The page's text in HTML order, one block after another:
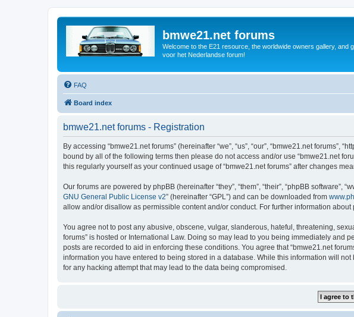
bmwe21.net forums
Welcome to the E21 resource, the worldwide owners gallery, and
voor het Nederlandse forum!
FAQ
Board index
bmwe21.net forums - Registration
By accessing “bmwe21.net forums” (hereinafter “we”, “us”, “our”, “bmwe21.net
bound by all of the following terms then please do not access and/or use “bmwe21.net
this regularly yourself as your continued usage of “bmwe21.net forums” after changes
Our forums are powered by phpBB (hereinafter “they”, “them”, “their”, “phpBB software”,
GNU General Public License v2” (hereinafter “GPL”) and can be downloaded from
allow and/or disallow as permissible content and/or conduct. For further information about
You agree not to post any abusive, obscene, vulgar, slanderous, hateful, threatening,
forums” is hosted or International Law. Doing so may lead to you being immediately and
posts are recorded to aid in enforcing these conditions. You agree that “bmwe21.net
information you have entered to being stored in a database. While this information will
for any hacking attempt that may lead to the data being compromised.